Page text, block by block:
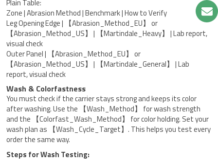
Plain Table:
Zone | Abrasion Method | Benchmark | How to Verify
Leg Opening Edge | 【Abrasion_Method_EU】 or
【Abrasion_Method_US】 | 【Martindale_Heavy】 | Lab report,
visual check
Outer Panel | 【Abrasion_Method_EU】 or
【Abrasion_Method_US】 | 【Martindale_General】 | Lab
report, visual check
Wash & Colorfastness
You must check if the carrier stays strong and keeps its color
after washing. Use the 【Wash_Method】 for wash strength
and the 【Colorfast_Wash_Method】 for color holding. Set your
wash plan as 【Wash_Cycle_Target】. This helps you test every
order the same way.
Steps for Wash Testing: